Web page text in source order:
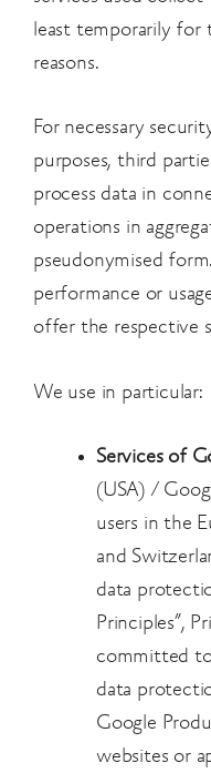
least temporarily for
reasons.
For necessary
purposes, third
process data in
operations in
pseudonymised
performance or
offer the respective
We use in particular:
Services of
(USA) /
users in the
and
data
Principles”,
committed
data
Google
websites or